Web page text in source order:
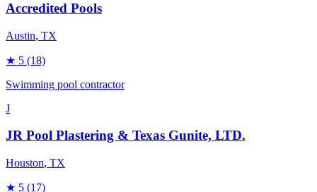
Accredited Pools
Austin, TX
★ 5 (18)
Swimming pool contractor
J
JR Pool Plastering & Texas Gunite, LTD.
Houston, TX
★ 5 (17)